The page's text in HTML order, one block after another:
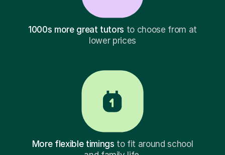
1000s more great tutors to choose from at
lower prices
More flexible timings to fit around school